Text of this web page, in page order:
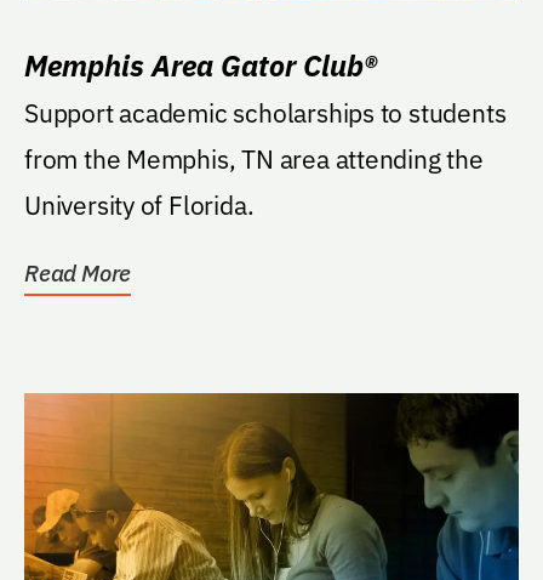
Memphis Area Gator Club®
Support academic scholarships to students
from the Memphis, TN area attending the
University of Florida.
Read More